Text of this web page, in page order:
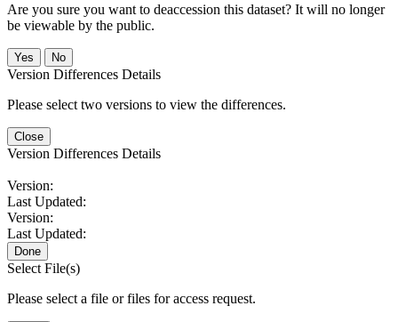
Are you sure you want to deaccession this dataset? It will no longer
be viewable by the public.
No
Version Differences Details
Please select two versions to view the differences.
Close
Version Differences Details
Version:
Last Updated:
Version:
Last Updated:
Done
Select File(s)
Please select a file or files for access request.